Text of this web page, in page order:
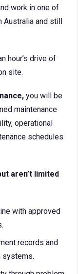
work in one of
Australia and still
hour’s drive of
site.
you will be
maintenance
operational
schedules
aren’t limited
with approved
records and
systems.